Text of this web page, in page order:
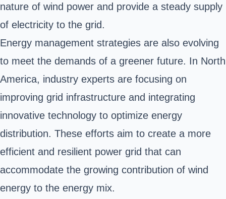
nature of wind power and provide a steady supply
of electricity to the grid.
Energy management strategies are also evolving
to meet the demands of a greener future. In North
America, industry experts are focusing on
improving grid infrastructure and integrating
innovative technology to optimize energy
distribution. These efforts aim to create a more
efficient and resilient power grid that can
accommodate the growing contribution of wind
energy to the energy mix.